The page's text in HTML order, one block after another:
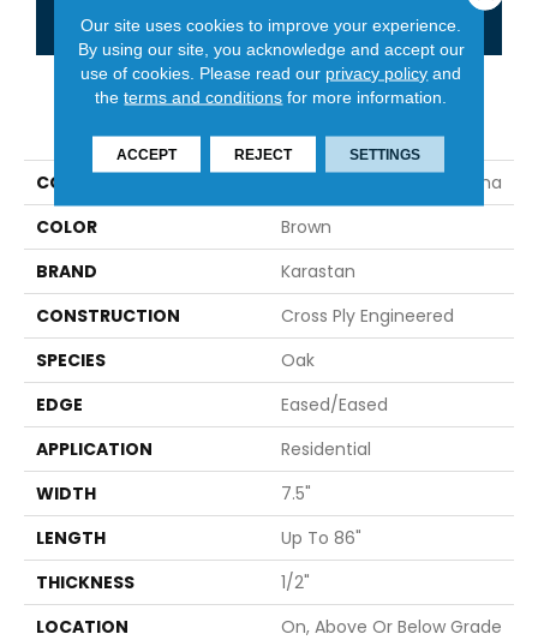
GET COUPON
COLLECTION
Belleluxe Natural Brevanna
COLOR
Brown
BRAND
Karastan
CONSTRUCTION
Cross Ply Engineered
SPECIES
Oak
EDGE
Eased/Eased
APPLICATION
Residential
WIDTH
7.5"
LENGTH
Up To 86"
THICKNESS
1/2"
LOCATION
On, Above Or Below Grade
Our site uses cookies to improve your experience.
By using our site, you acknowledge and accept our
use of cookies. Please read our privacy policy and
theterms and conditions for more information.
ACCEPT REJECT SETTINGS